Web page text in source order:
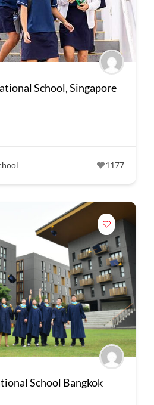
School, Singapore
1177
School Bangkok